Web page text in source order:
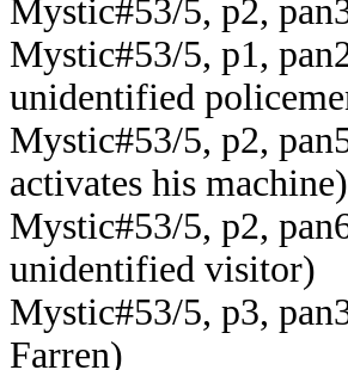
Mystic#53/5, p2,
Mystic#53/5, p1,
unidentified
Mystic#53/5, p2,
activates his machine)
Mystic#53/5, p2,
unidentified visitor)
Mystic#53/5, p3,
Farren)